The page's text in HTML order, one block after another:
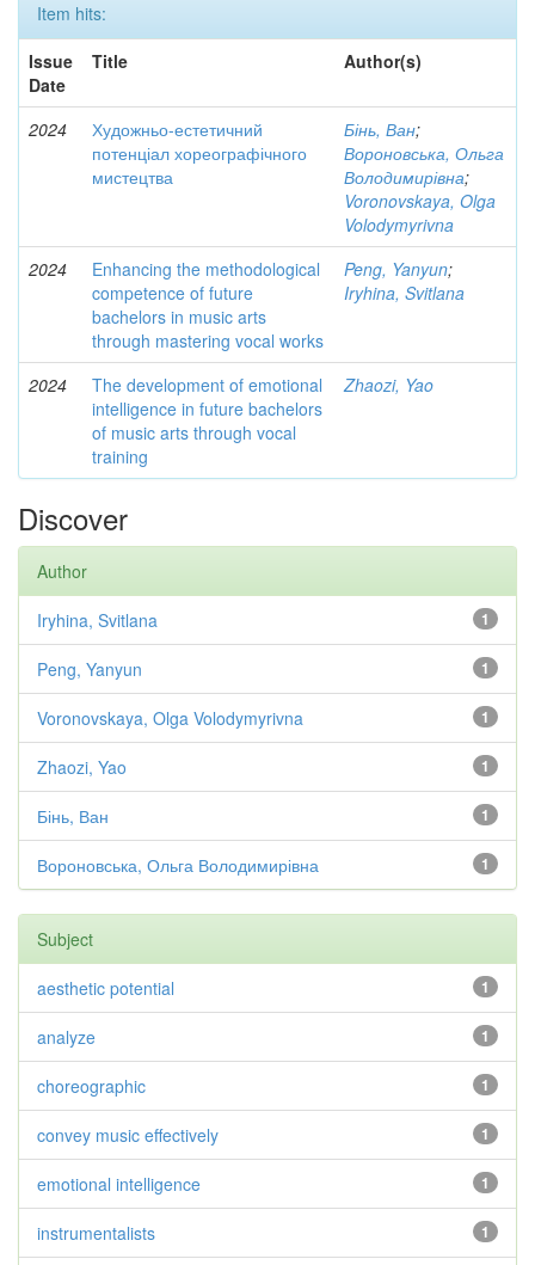
Item hits:
Issue
Date
Title Author(s)
2024
Художньо-естетичний
потенціал хореографічного
мистецтва
Бінь, Ван;
Вороновська, Ольга
Володимирівна;
Voronovskaya, Olga
Volodymyrivna
2024
Enhancing the methodological
competence of future
bachelors in music arts
through mastering vocal works
Peng, Yanyun;
Iryhina, Svitlana
2024
The development of emotional
intelligence in future bachelors
of music arts through vocal
training
Zhaozi, Yao
Discover
Author
1
Iryhina, Svitlana
1
Peng, Yanyun
1
Voronovskaya, Olga Volodymyrivna
1
Zhaozi, Yao
1
Бінь, Ван
1
Вороновська, Ольга Володимирівна
Subject
1
aesthetic potential
1
analyze
1
choreographic
1
convey music effectively
1
emotional intelligence
1
instrumentalists